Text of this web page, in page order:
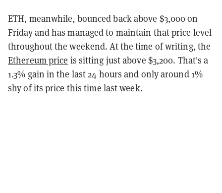
ETH, meanwhile, bounced back above $3,000 on
Friday and has managed to maintain that price level
throughout the weekend. At the time of writing, the
Ethereum price is sitting just above $3,200. That's a
1.3% gain in the last 24 hours and only around 1%
shy of its price this time last week.